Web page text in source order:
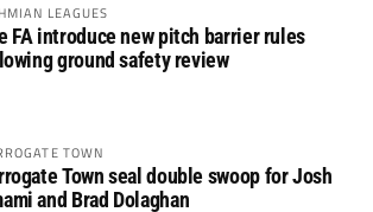
LEAGUES
FA introduce new pitch barrier rules
ground safety review
TOWN
Town seal double swoop for Josh
and Brad Dolaghan